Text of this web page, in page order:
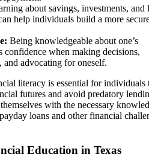
about savings, investments, and
help individuals build a more
Being knowledgeable about one’s
confidence when making decisions,
advocating for oneself.
literacy is essential for individuals
futures and avoid predatory
with the necessary
loans and other financial
Education in Texas